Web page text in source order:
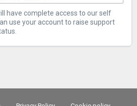
have complete access to our self
use your account to raise support